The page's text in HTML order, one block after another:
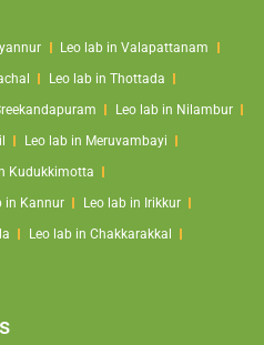
Leo lab in Valapattanam
Leo lab in Thottada
Leo lab in Nilambur
Leo lab in Meruvambayi
Kudukkimotta
in Kannur
Leo lab in Irikkur
Leo lab in Chakkarakkal